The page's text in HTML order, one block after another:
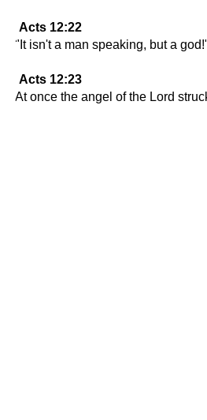
Acts 12:22
"It isn't a man speaking, but a
Acts 12:23
At once the angel of the Lord